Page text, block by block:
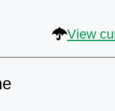
View